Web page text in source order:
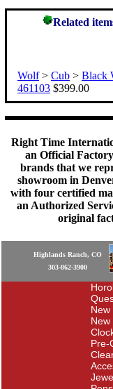
Related
Wolf> Cub > Black
461103 $399.00
Right Time
an Official
brands that we
showroom in
with four certified
an Authorized
original
Highlands Ranch, CO
303-862-3900
New
New
Pre-